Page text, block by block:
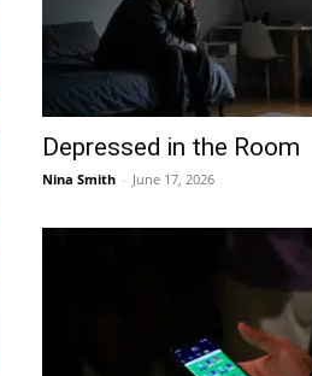
Depressed in the Room
Nina Smith - June 17, 2026